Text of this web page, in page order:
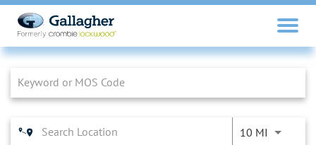
Job Search Page
10 MI